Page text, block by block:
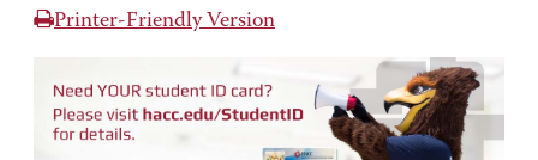
Printer-Friendly Version